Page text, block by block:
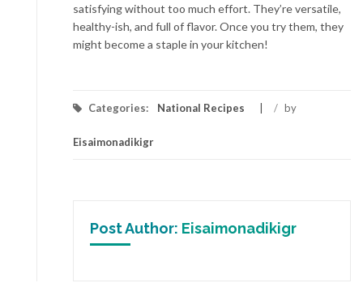
satisfying without too much effort. They’re versatile,
healthy-ish, and full of flavor. Once you try them, they
might become a staple in your kitchen!
Categories: National Recipes / by
Eisaimonadikigr
Post Author: Eisaimonadikigr